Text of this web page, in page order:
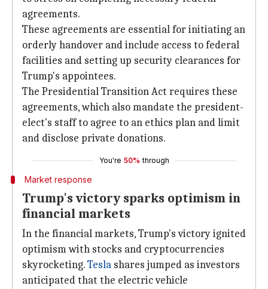
agreements.
These agreements are essential for initiating an
orderly handover and include access to federal
facilities and setting up security clearances for
Trump's appointees.
The Presidential Transition Act requires these
agreements, which also mandate the president-
elect's staff to agree to an ethics plan and limit
and disclose private donations.
You're 50% through
Market response
Trump's victory sparks optimism in
financial markets
In the financial markets, Trump's victory ignited
optimism with stocks and cryptocurrencies
skyrocketing.Tesla shares jumped as investors
anticipated that the electric vehicle